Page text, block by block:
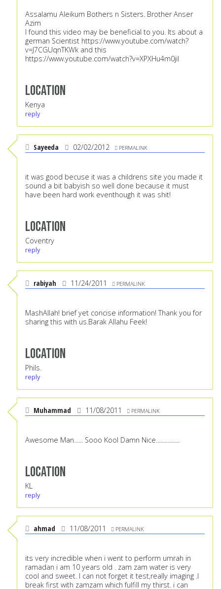
Assalamu Aleikum Bothers n Sisters. Brother Anser
Azim
I found this video may be beneficial to you. Its about a
german Scientist https://www.youtube.com/watch?
v=J7CGUqnTKWk and this
https://www.youtube.com/watch?v=XPXHu4m0jiI
Location
Kenya
reply
Sayeeda 02/02/2012 PERMALINK
it was good becuse it was a childrens site you made it
sound a bit babyish so well done because it must
have been hard work eventhough it was shit!
Location
Coventry
reply
rabiyah 11/24/2011 PERMALINK
MashAllah! brief yet concise information! Thank you for
sharing this with us.Barak Allahu Feek!
Location
Phils.
reply
Muhammad 11/08/2011 PERMALINK
Awesome Man...... Sooo Kool Damn Nice................
Location
KL
reply
ahmad 11/08/2011 PERMALINK
its very incredible when i went to perform umrah in
ramadan i am 10 years old . zam zam water is very
cool and sweet. I can not forget it test,really imaging .I
break first with zamzam which fulfill my thirst. i can